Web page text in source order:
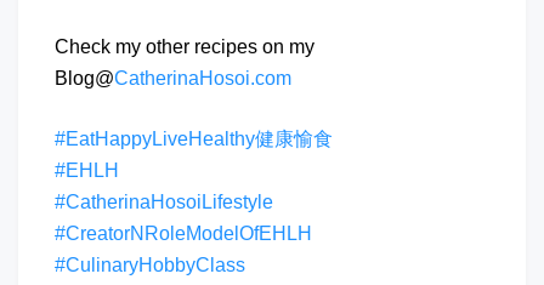
Check my other recipes on my
Blog@CatherinaHosoi.com
#EatHappyLiveHealthy健康愉食
#EHLH
#CatherinaHosoiLifestyle
#CreatorNRoleModelOfEHLH
#CulinaryHobbyClass